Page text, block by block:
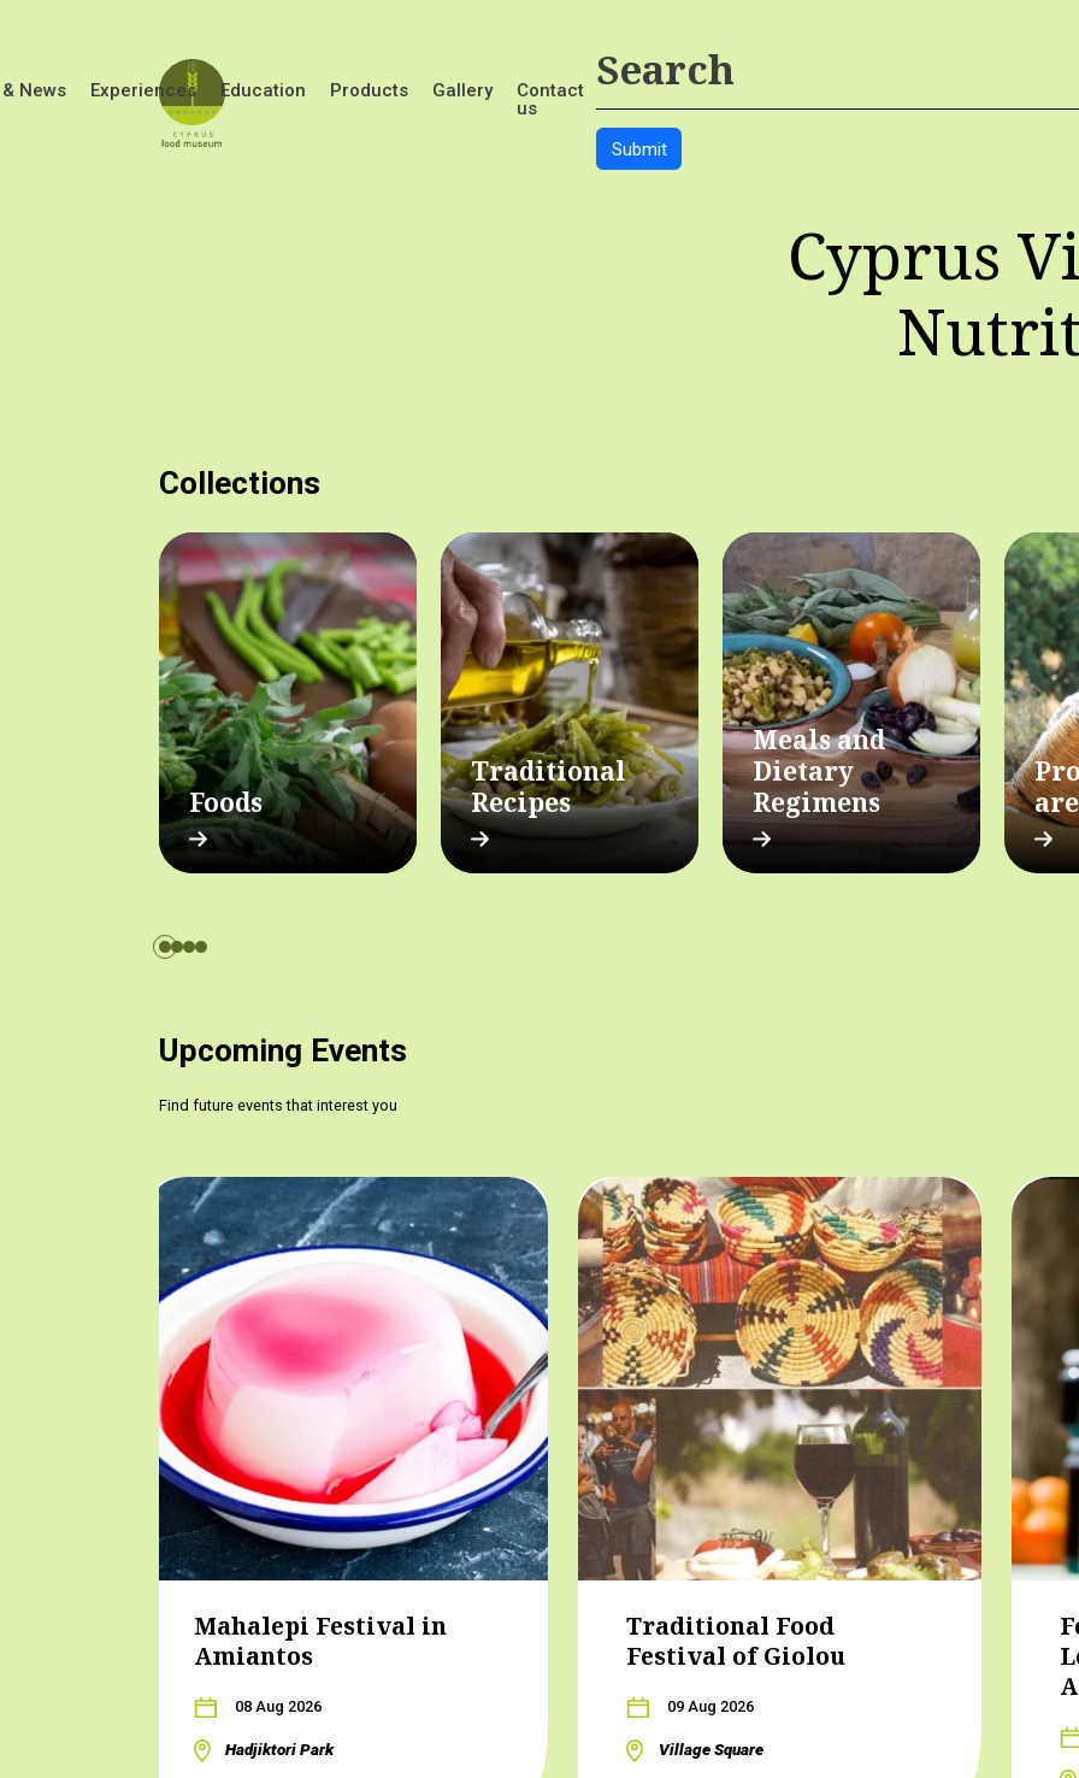
News Experiences Education Products Gallery
Contact
us
Cyprus
Collections
Foods
Traditional
Recipes
Meals and
Dietary
Regimens
Upcoming Events
Find future events that interest you
Mahalepi Festival in
Amiantos
08 Aug 2026
Hadjiktori Park
Traditional Food
Festival of Giolou
09 Aug 2026
Village Square